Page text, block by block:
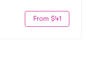
From $41